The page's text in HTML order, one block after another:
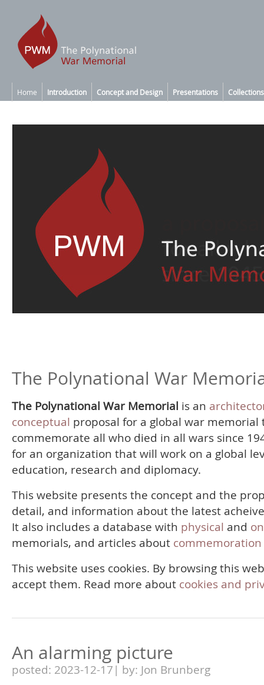
Home Introduction Concept and Design Presentations Collections
The Polynational War
The Polynational War Memorial is an
conceptual proposal for a global war memorial
commemorate all who died in all wars since
for an organization that will work on a global
education, research and diplomacy.
This website presents the concept and the
detail, and information about the latest
It also includes a database with physical and
memorials, and articles about
This website uses cookies. By browsing this
accept them. Read more about cookies and
An alarming picture
posted: 2023-12-17| by: Jon Brunberg